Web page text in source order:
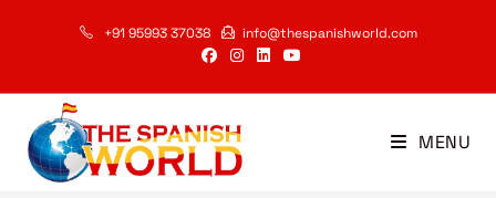
+91 95993 37038 info@thespanishworld.com
MENU